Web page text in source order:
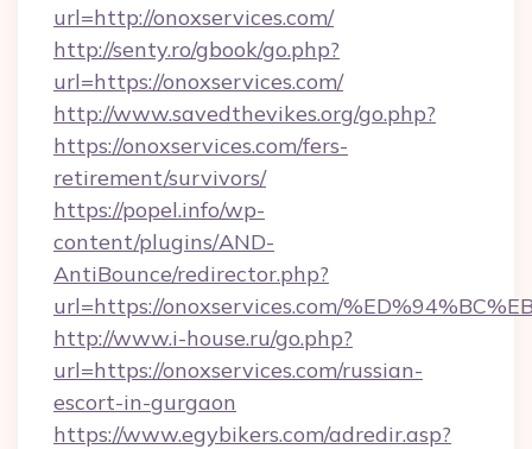
url=http://onoxservices.com/
http://senty.ro/gbook/go.php?
url=https://onoxservices.com/
http://www.savedthevikes.org/go.php?
https://onoxservices.com/fers-
retirement/survivors/
https://popel.info/wp-
content/plugins/AND-
AntiBounce/redirector.php?
url=https://onoxservices.com/
http://www.i-house.ru/go.php?
url=https://onoxservices.com/russian-
escort-in-gurgaon
https://www.egybikers.com/adredir.asp?